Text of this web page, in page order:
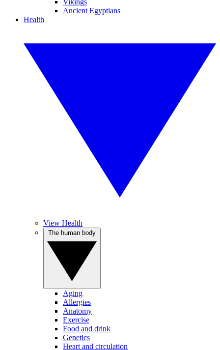
Vikings
Ancient Egyptians
Health
View Health
Aging
Allergies
Anatomy
Exercise
Food and drink
Genetics
Heart and circulation